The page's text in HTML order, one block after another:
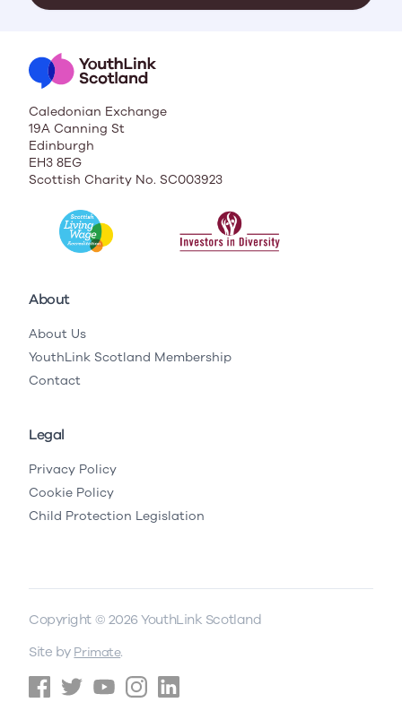
Caledonian Exchange
19A Canning St
Edinburgh
EH3 8EG
Scottish Charity No. SC003923
About
About Us
YouthLink Scotland Membership
Contact
Legal
Privacy Policy
Cookie Policy
Child Protection Legislation
Copyright © 2026 YouthLink Scotland
Site by Primate.